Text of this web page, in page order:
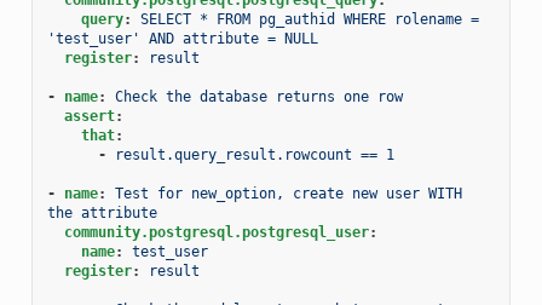
query:
SELECT * FROM pg_authid WHERE rolename =
'test_user' AND attribute = NULL
register: result
- name:
Check the database returns one row
assert:
that:
-
result.query_result.rowcount == 1
- name:
Test for new_option, create new user WITH
the attribute
community.postgresql.postgresql_user:
name:
test_user
register: result